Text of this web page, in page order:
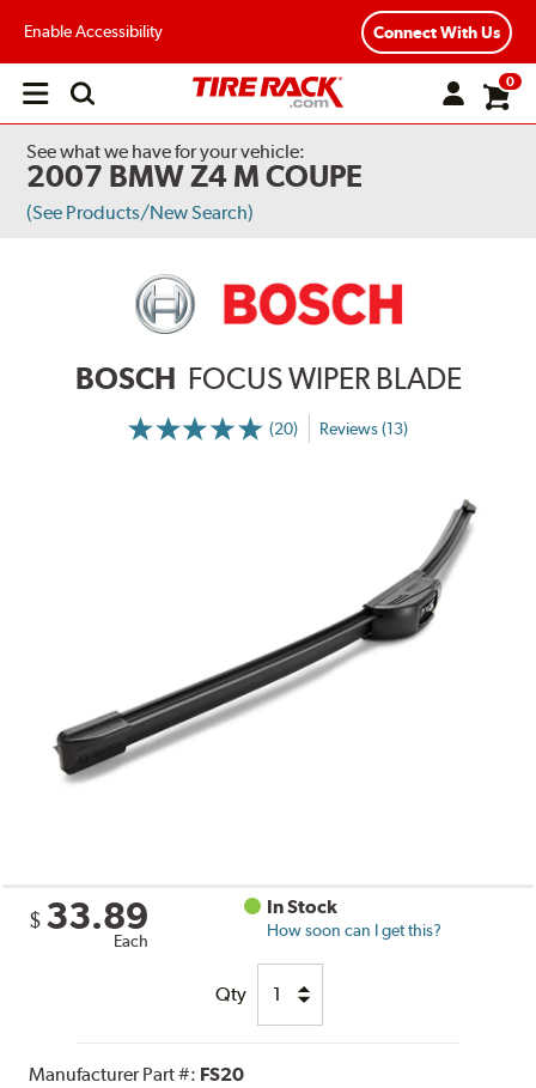
Enable Accessibility Connect With Us
Open
0
See what we have for your vehicle:
2007 BMW Z4 M COUPE
(See Products/New Search)
BOSCH FOCUS WIPER BLADE
(20) Reviews (13)
$ 33.89
Each
In Stock
How soon can I get this?
Qty
Manufacturer Part #: FS20